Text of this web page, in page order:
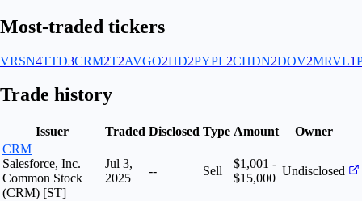
Most-traded tickers
VRSN4TTD3CRM2T2AVGO2HD2PYPL2CHDN2DOV2MRVL1
Trade history
Issuer Traded Disclosed Type Amount
Owner
CRM
Salesforce, Inc.
Common Stock
(CRM) [ST]
Jul 3,
2025
-- Sell
$1,001 -
$15,000
Undisclosed